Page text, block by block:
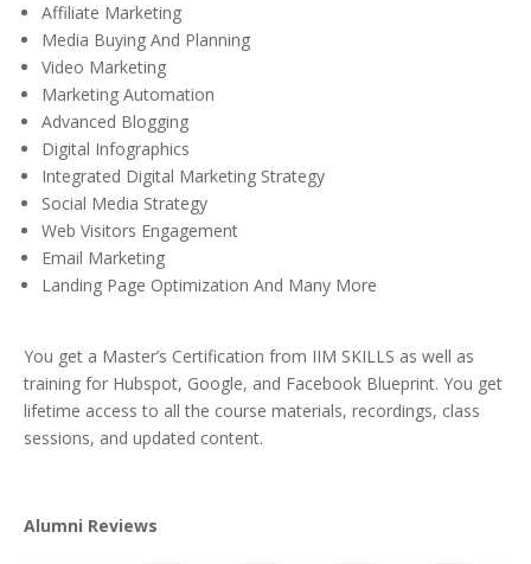
Affiliate Marketing
Media Buying And Planning
Video Marketing
Marketing Automation
Advanced Blogging
Digital Infographics
Integrated Digital Marketing Strategy
Social Media Strategy
Web Visitors Engagement
Email Marketing
Landing Page Optimization And Many More
You get a Master’s Certification from IIM SKILLS as well as
training for Hubspot, Google, and Facebook Blueprint. You get
lifetime access to all the course materials, recordings, class
sessions, and updated content.
Alumni Reviews